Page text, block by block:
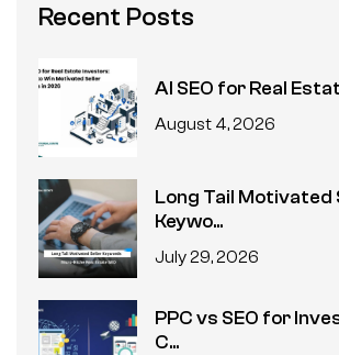
Recent Posts
AI SEO for Real
August 4, 2026
Long Tail Motivated
Keywo...
July 29, 2026
PPC vs SEO for
C...